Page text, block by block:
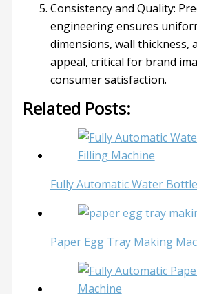
Consistency and Quality:
engineering ensures
dimensions, wall thickness,
appeal, critical for brand
consumer satisfaction.
Related Posts:
Fully Automatic Water
Paper Egg Tray Making